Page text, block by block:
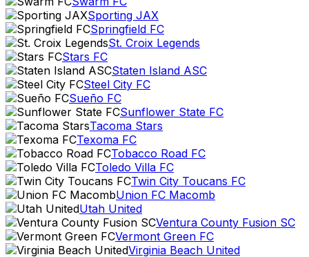
Sporting JAX
Springfield FC
St. Croix Legends
Stars FC
Staten Island ASC
Steel City FC
Sueño FC
Sunflower State FC
Tacoma Stars
Texoma FC
Tobacco Road FC
Toledo Villa FC
Twin City Toucans FC
Union FC Macomb
Utah United
Ventura County Fusion SC
Vermont Green FC
Virginia Beach United